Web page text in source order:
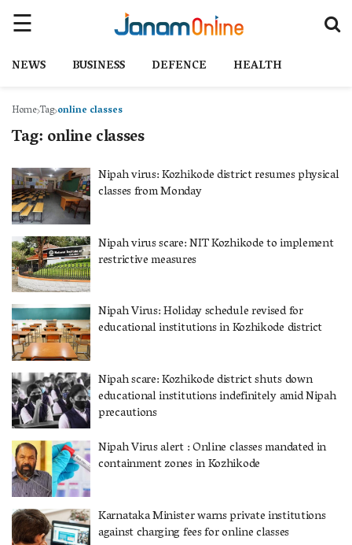
NEWS BUSINESS DEFENCE HEALTH
HomeTag online classes
Tag:online classes
Nipah virus: Kozhikode district resumes physical
classes from Monday
Nipah virus scare: NIT Kozhikode to implement
restrictive measures
Nipah Virus: Holiday schedule revised for
educational institutions in Kozhikode district
Nipah scare: Kozhikode district shuts down
educational institutions indefinitely amid Nipah
precautions
Nipah Virus alert : Online classes mandated in
containment zones in Kozhikode
Karnataka Minister warns private institutions
against charging fees for online classes